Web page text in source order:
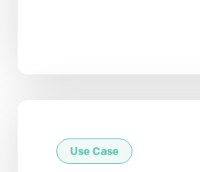
Use Case